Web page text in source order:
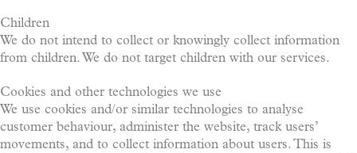
Children
We do not intend to collect or knowingly collect information
from children. We do not target children with our services.
Cookies and other technologies we use
We use cookies and/or similar technologies to analyse
customer behaviour, administer the website, track users’
movements, and to collect information about users. This is